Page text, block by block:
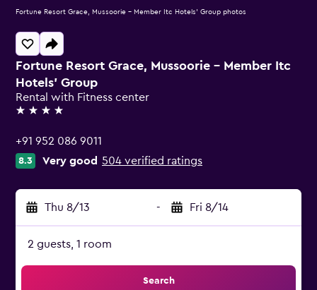
Fortune Resort Grace, Mussoorie - Member Itc
Hotels' Group
Rental with Fitness center
4 stars
+91 952 086 9011
8.3 Very good 504 verified ratings
Thu 8/13 - Fri 8/14
2 guests, 1 room
Search
Fortune Resort Grace, Mussoorie - Member Itc Hotels' Group photos